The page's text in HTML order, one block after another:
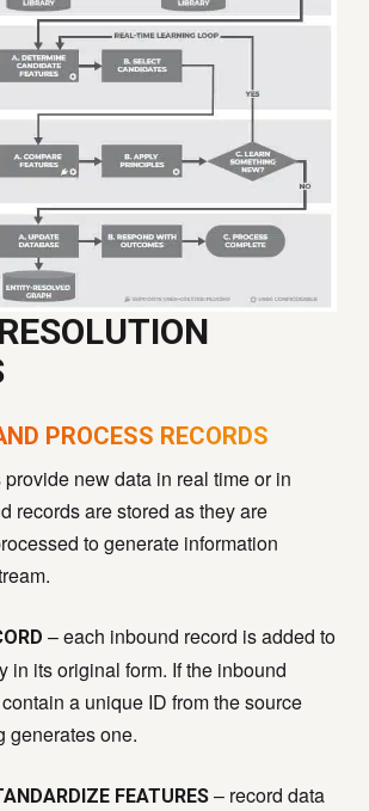
PROCESS RECORDS
new data in real time or in
records are stored as they are
to generate information
– each inbound record is added to
in its original form. If the inbound
a unique ID from the source
generates one.
FEATURES – record data